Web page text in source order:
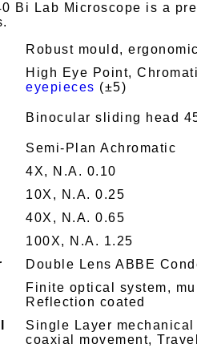
Bi Lab Microscope is a
Robust mould,
High Eye Point,
eyepieces (±5)
Binocular sliding head
Semi-Plan Achromatic
4X, N.A. 0.10
10X, N.A. 0.25
40X, N.A. 0.65
100X, N.A. 1.25
Double Lens ABBE
Finite optical system,
Reflection coated
Single Layer
coaxial movement,